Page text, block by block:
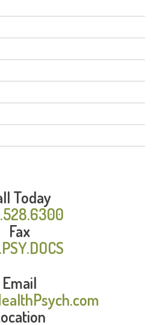
Today
Fax
Email